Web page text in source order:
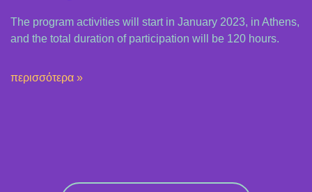
The program activities will start in January 2023, in Athens,
and the total duration of participation will be 120 hours.
περισσότερα »